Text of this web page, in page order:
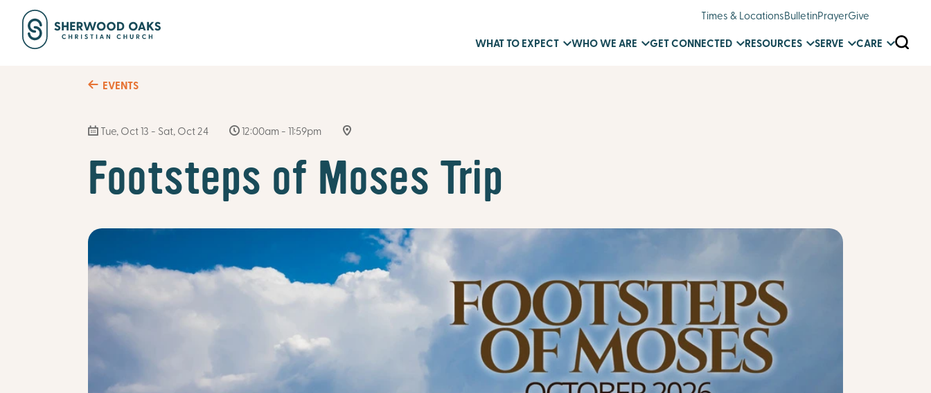
Times & LocationsBulletinPrayerGive
WHAT TO EXPECT WHO WE ARE GET CONNECTED RESOURCES SERVE CARE
EVENTS
Tue, Oct 13 - Sat, Oct 24 12:00am - 11:59pm
Footsteps of Moses Trip